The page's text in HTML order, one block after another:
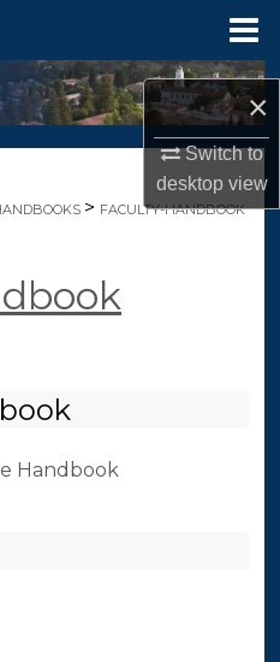
×
Switch to
desktopview
> FACULTY-HANDBOOK
Handbook